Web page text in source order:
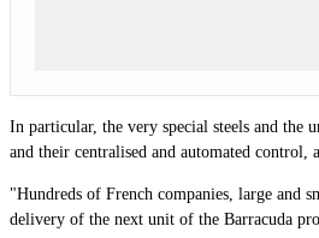
In particular, the very special steels and the
and their centralised and automated control,
"Hundreds of French companies, large and
delivery of the next unit of the Barracuda